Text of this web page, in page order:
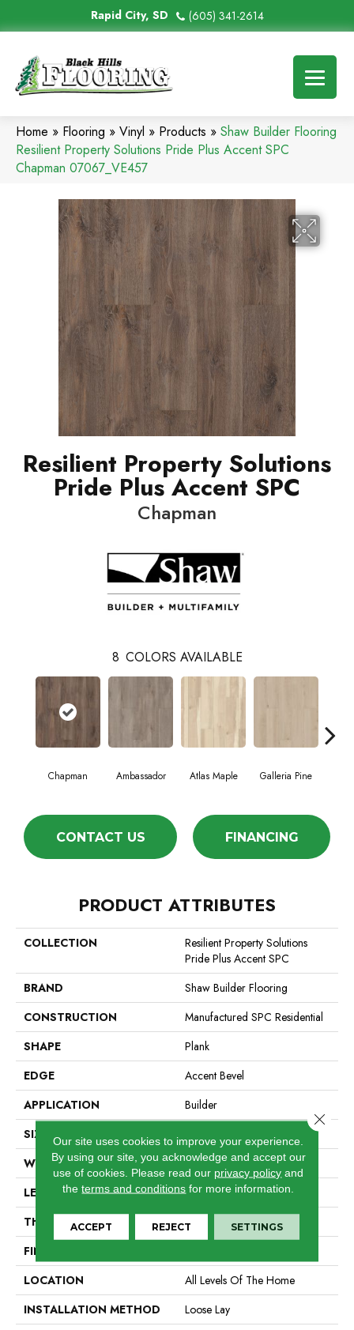
Rapid City, SD (605) 341-2614
Home » Flooring » Vinyl » Products » Shaw Builder Flooring
Resilient Property Solutions Pride Plus Accent SPC
Chapman 07067_VE457
Resilient Property Solutions
Pride Plus Accent SPC
Chapman
8 COLORS AVAILABLE
Chapman Ambassador Atlas Maple Galleria Pine
CONTACT US FINANCING
PRODUCT ATTRIBUTES
COLLECTION
Resilient Property Solutions
Pride Plus Accent SPC
BRAND
Shaw Builder Flooring
CONSTRUCTION
Manufactured SPC Residential
SHAPE
Plank
EDGE
Accent Bevel
APPLICATION
Builder
SIZE
WIDTH
7"
LENGTH
48"
THICKNESS
5 Mm
FINISH COATING
LOCATION
All Levels Of The Home
INSTALLATION METHOD
Loose Lay
Our site uses cookies to improve your experience.
By using our site, you acknowledge and accept our
use of cookies. Please read our privacy policy and
theterms and conditions for more information.
ACCEPT REJECT SETTINGS
Close